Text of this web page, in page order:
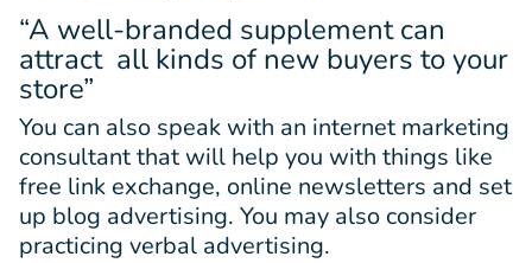
“A well-branded supplement can
attract all kinds of new buyers to your
store”
You can also speak with an internet marketing
consultant that will help you with things like
free link exchange, online newsletters and set
up blog advertising. You may also consider
practicing verbal advertising.